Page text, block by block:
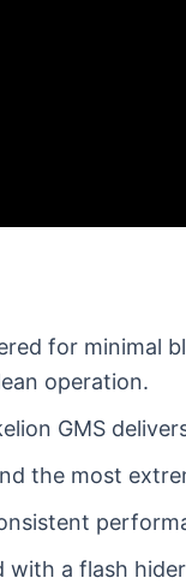
for minimal
operation.
GMS
the most
with a flash